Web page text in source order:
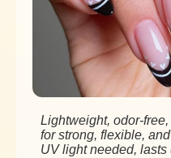
Lightweight, odor-
for strong, flexible,
UV light needed, lasts